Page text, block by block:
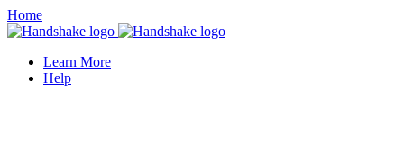
Home
Learn More
Help